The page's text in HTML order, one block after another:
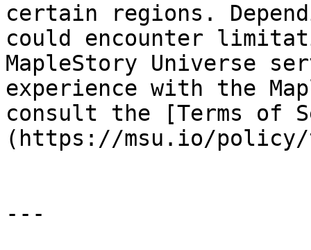
certain regions.
could encounter
MapleStory Universe
experience with the
consult the [Terms of
(https://msu.io/policy/
---